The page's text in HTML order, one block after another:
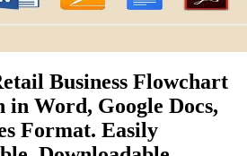
Business Flowchart
in Word, Google Docs,
Format. Easily